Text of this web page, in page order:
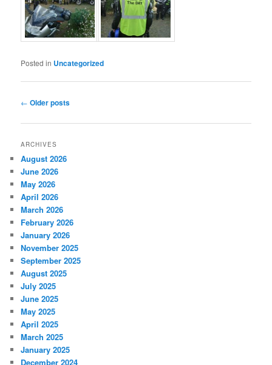
Posted in Uncategorized
Post
← Older posts
ARCHIVES
August 2026
June 2026
May 2026
April 2026
March 2026
February 2026
January 2026
November 2025
September 2025
August 2025
July 2025
June 2025
May 2025
April 2025
March 2025
January 2025
December 2024